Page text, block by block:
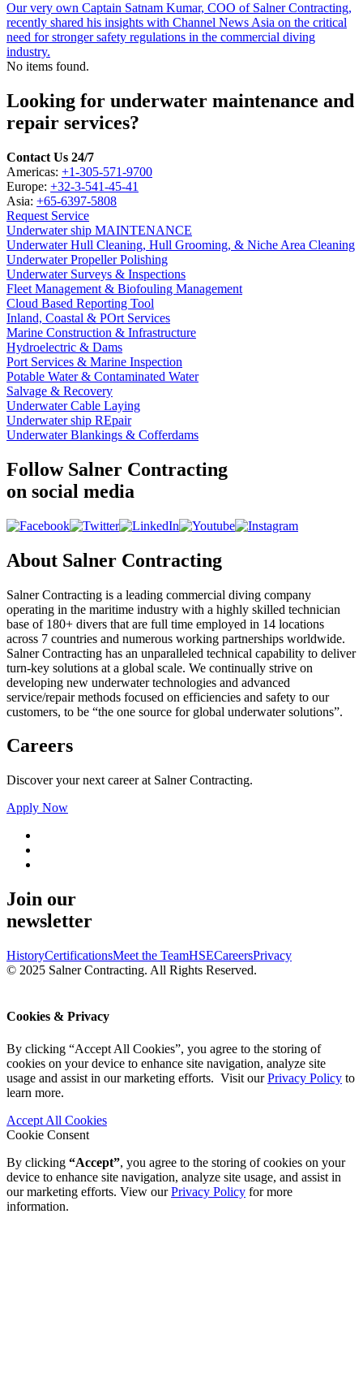
Our very own Captain Satnam Kumar, COO of Salner Contracting,
recently shared his insights with Channel News Asia on the critical
need for stronger safety regulations in the commercial diving
industry.
No items found.
Looking for underwater maintenance and
repair services?
Contact Us 24/7
Americas: +1-305-571-9700
Europe: +32-3-541-45-41
Asia: +65-6397-5808
Request Service
Underwater ship MAINTENANCE
Underwater Hull Cleaning, Hull Grooming, & Niche Area Cleaning
Underwater Propeller Polishing
Underwater Surveys & Inspections
Fleet Management & Biofouling Management
Cloud Based Reporting Tool
Inland, Coastal & POrt Services
Marine Construction & Infrastructure
Hydroelectric & Dams
Port Services & Marine Inspection
Potable Water & Contaminated Water
Salvage & Recovery
Underwater Cable Laying
Underwater ship REpair
Underwater Blankings & Cofferdams
Follow Salner Contracting
on social media
About Salner Contracting
Salner Contracting is a leading commercial diving company
operating in the maritime industry with a highly skilled technician
base of 180+ divers that are full time employed in 14 locations
across 7 countries and numerous working partnerships worldwide.
Salner Contracting has an unparalleled technical capability to deliver
turn-key solutions at a global scale. We continually strive on
developing new underwater technologies and advanced
service/repair methods focused on efficiencies and safety to our
customers, to be “the one source for global underwater solutions”.
Careers
Discover your next career at Salner Contracting.
Apply Now
Join our
newsletter
HistoryCertificationsMeet the TeamHSECareersPrivacy
© 2025 Salner Contracting. All Rights Reserved.
Cookies & Privacy
By clicking “Accept All Cookies”, you agree to the storing of
cookies on your device to enhance site navigation, analyze site
usage and assist in our marketing efforts. Visit ourPrivacy Policy to
learn more.
Accept All Cookies
Cookie Consent
By clicking “Accept”, you agree to the storing of cookies on your
device to enhance site navigation, analyze site usage, and assist in
our marketing efforts. View ourPrivacy Policy for more
information.